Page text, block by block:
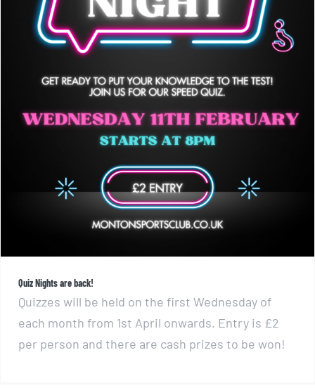
Quiz Nights are back!
Quizzes will be held on the first Wednesday of
each month from 1st April onwards. Entry is £2
per person and there are cash prizes to be won!